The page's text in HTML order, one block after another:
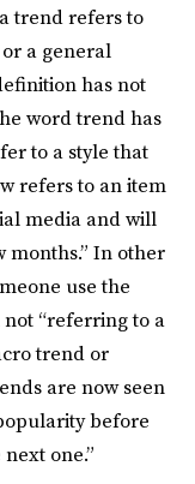
trend refers to
a general
has not
word trend has
to a style that
refers to an item
media and will
In other
use the
“referring to a
trend or
are now seen
before
one.”